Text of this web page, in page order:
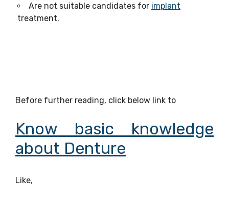
Are not suitable candidates for implant
treatment.
Before further reading, click below link to
Know basic knowledge
about Denture
Like,